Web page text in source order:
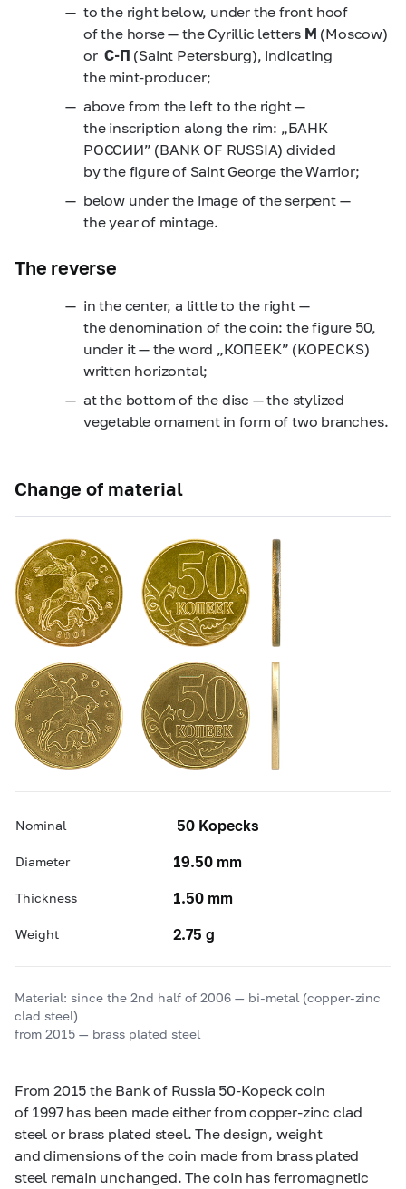
to the right below, under the front hoof
of the horse — the Cyrillic letters M (Moscow)
or C-П (Saint Petersburg), indicating
the mint-producer;
above from the left to the right —
the inscription along the rim: „БАНК
РОССИИ” (BANK OF RUSSIA) divided
by the figure of Saint George the Warrior;
below under the image of the serpent —
the year of mintage.
The reverse
in the center, a little to the right —
the denomination of the coin: the figure 50,
under it — the word „КОПЕЕК” (KOPECKS)
written horizontal;
at the bottom of the disc — the stylized
vegetable ornament in form of two branches.
Change of material
Nominal 50 Kopecks
Diameter 19.50 mm
Thickness 1.50 mm
Weight 2.75 g
Material: since the 2nd half of 2006 — bi-metal (copper-zinc
clad steel)
from 2015 — brass plated steel
From 2015 the Bank of Russia 50-Kopeck coin
of 1997 has been made either from copper-zinc clad
steel or brass plated steel. The design, weight
and dimensions of the coin made from brass plated
steel remain unchanged. The coin has ferromagnetic